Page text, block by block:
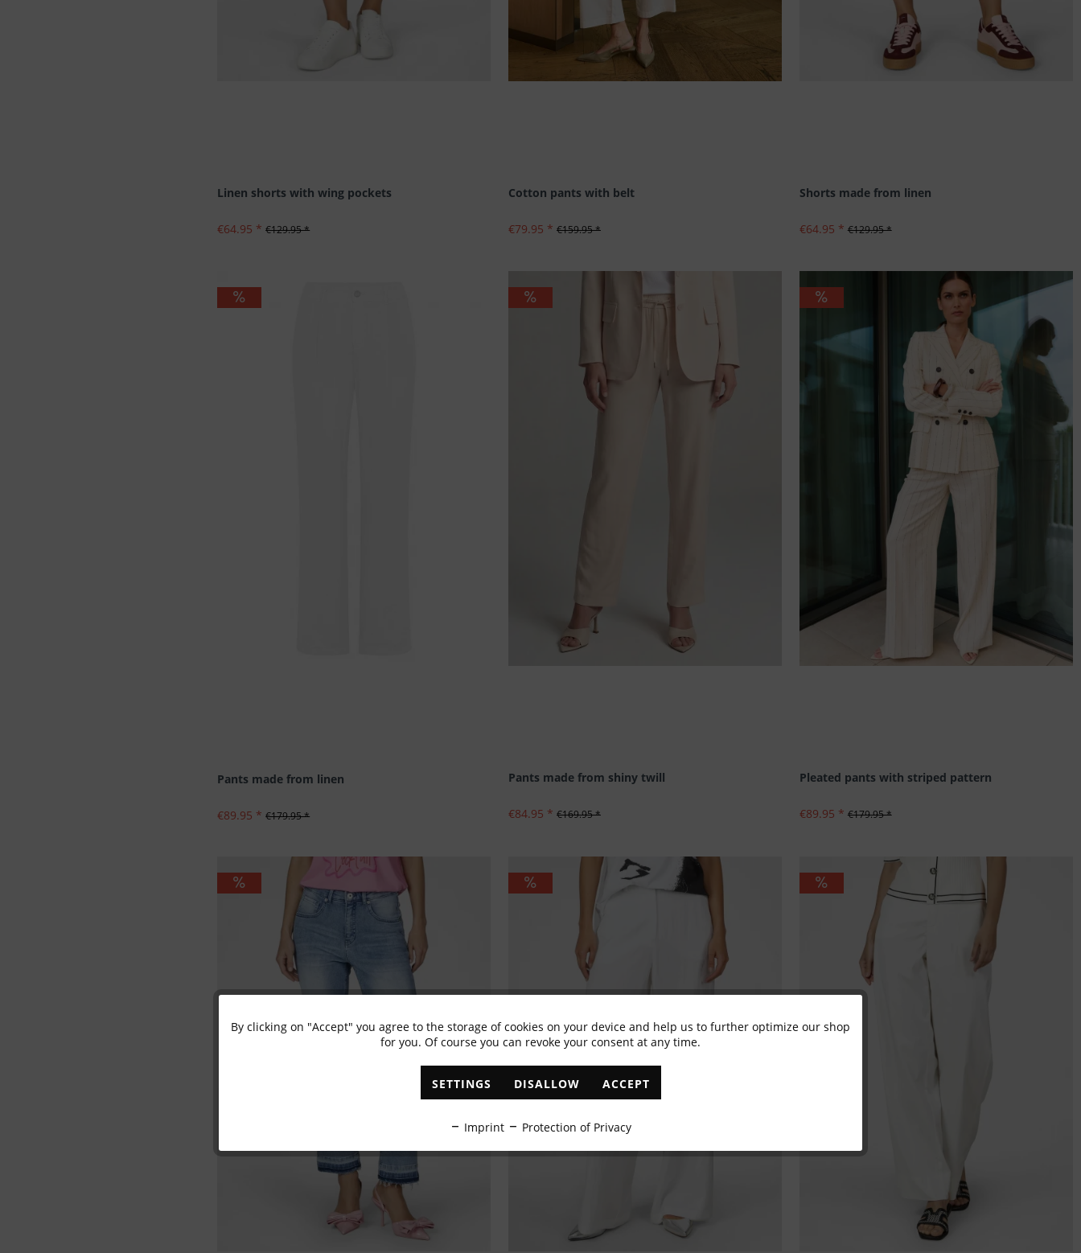
Linen shorts with wing pockets
€64.95 * €129.95 *
Cotton pants with belt
€79.95 * €159.95 *
Shorts made from linen
€64.95 * €129.95 *
Pants made from linen
€89.95 * €179.95 *
Pants made from shiny twill
€84.95 * €169.95 *
Pleated pants with striped pattern
€89.95 * €179.95 *
Functional Active
Personalisation
By clicking on "Accept" you agree to the storage of cookies on your device and help us to further optimize our shop
for you. Of course you can revoke your consent at any time.
SETTINGS DISALLOW ACCEPT
Imprint Protection of Privacy